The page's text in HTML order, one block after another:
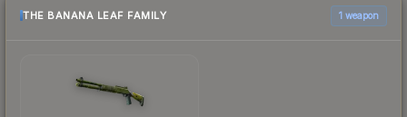
THE BANANA LEAF FAMILY 1 weapon